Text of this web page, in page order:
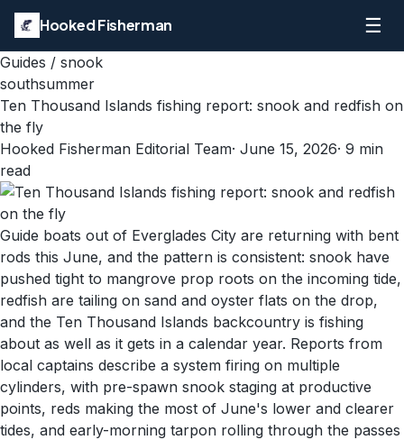
Hooked Fisherman ☰
Guides / snook
southsummer
Ten Thousand Islands fishing report: snook and redfish on
the fly
Hooked Fisherman Editorial Team· June 15, 2026· 9 min
read
Guide boats out of Everglades City are returning with bent
rods this June, and the pattern is consistent: snook have
pushed tight to mangrove prop roots on the incoming tide,
redfish are tailing on sand and oyster flats on the drop,
and the Ten Thousand Islands backcountry is fishing
about as well as it gets in a calendar year. Reports from
local captains describe a system firing on multiple
cylinders, with pre-spawn snook staging at productive
points, reds making the most of June's lower and clearer
tides, and early-morning tarpon rolling through the passes